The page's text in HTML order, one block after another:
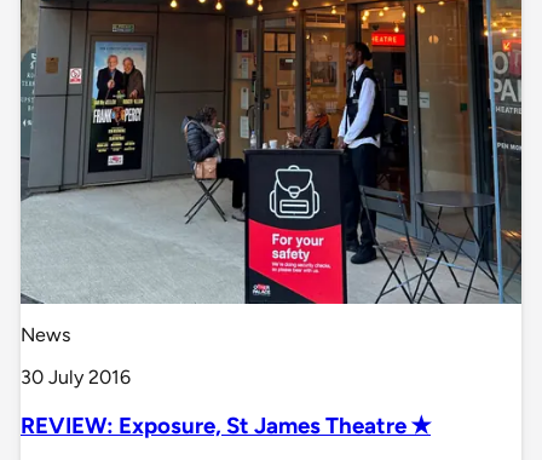
News
30 July 2016
REVIEW: Exposure, St James Theatre ✭